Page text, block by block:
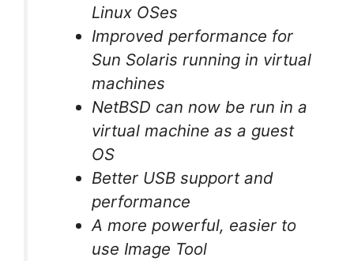
Linux OSes
Improved performance for
Sun Solaris running in virtual
machines
NetBSD can now be run in a
virtual machine as a guest
OS
Better USB support and
performance
A more powerful, easier to
use Image Tool